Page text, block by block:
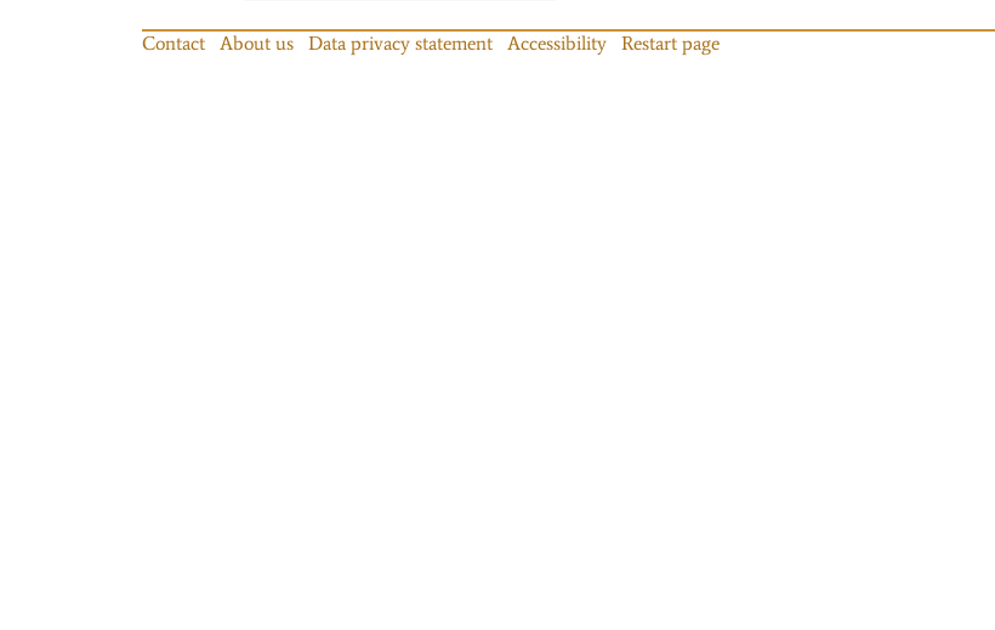
Contact About us Data privacy statement Accessibility Restart page